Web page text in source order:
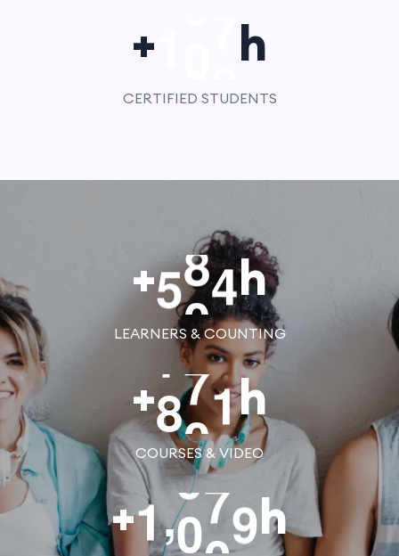
+ h
CERTIFIED STUDENTS
+500h
LEARNERS & COUNTING
+800h
COURSES & VIDEO
+1,000h